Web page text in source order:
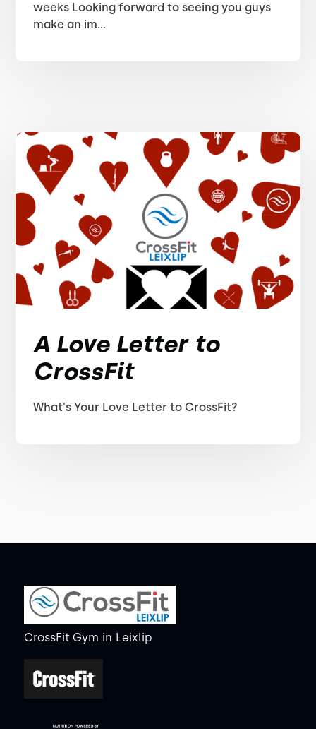
weeks Looking forward to seeing you guys
make an im...
A Love Letter to
CrossFit
What's Your Love Letter to CrossFit?
CrossFit Gym in Leixlip